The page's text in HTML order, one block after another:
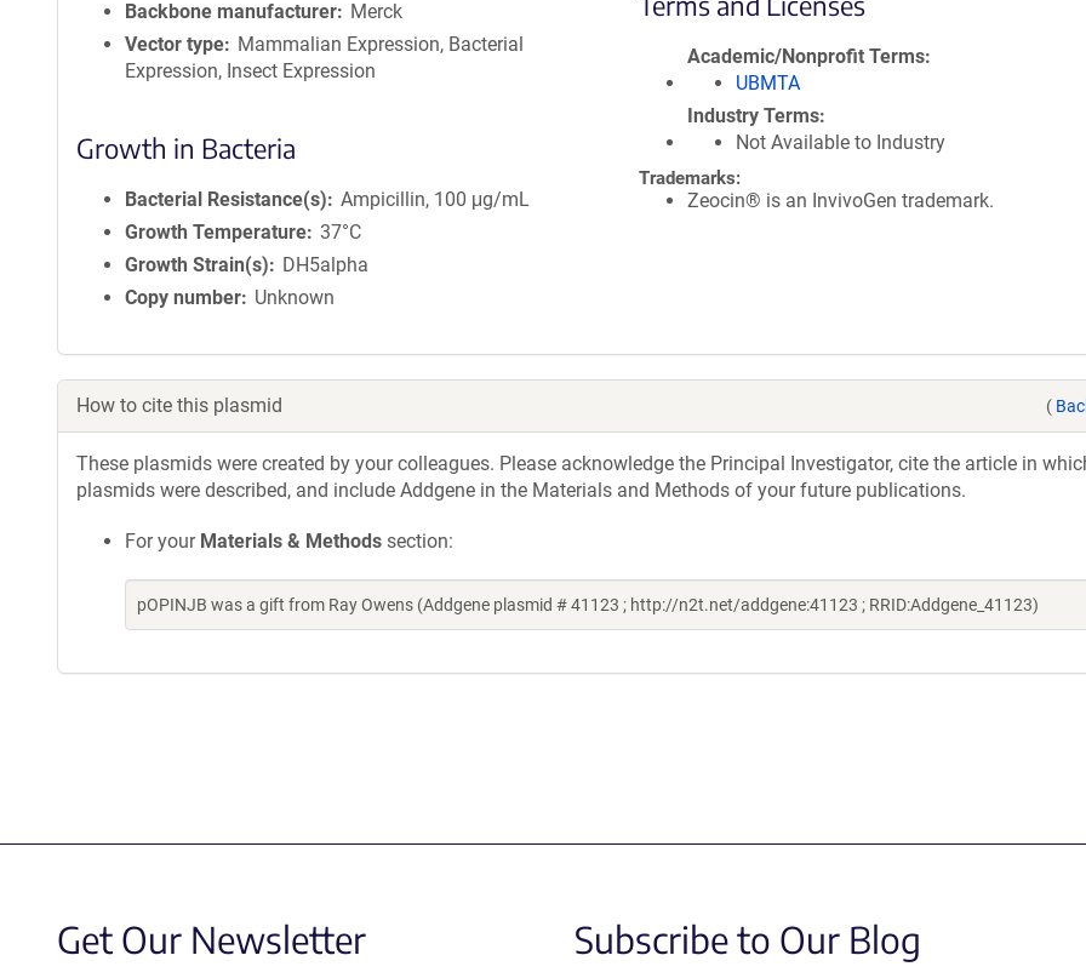
Backbone manufacturer
Merck
Vector type
Mammalian Expression, Bacterial
Expression, Insect Expression
Growth in Bacteria
Bacterial Resistance(s)
Ampicillin, 100 μg/mL
Growth Temperature 37°C
Growth Strain(s)
DH5alpha
Copy number
Unknown
Academic/Nonprofit Terms
UBMTA
Industry Terms
Not Available to Industry
Trademarks:
Zeocin® is an InvivoGen trademark.
How to cite this plasmid (
These plasmids were created by your colleagues. Please acknowledge the Principal Investigator, cite the article in
plasmids were described, and include Addgene in the Materials and Methods of your future publications.
For your Materials & Methods section:
pOPINJB was a gift from Ray Owens (Addgene plasmid # 41123 ; http://n2t.net/addgene:41123 ; RRID:Addgene_41123)
Get Our Newsletter Subscribe to Our Blog